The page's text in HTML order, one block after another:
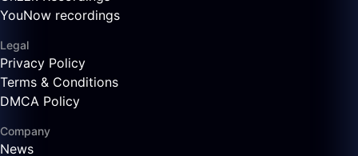
YouNow recordings
Legal
Privacy Policy
Terms & Conditions
DMCA Policy
Company
News